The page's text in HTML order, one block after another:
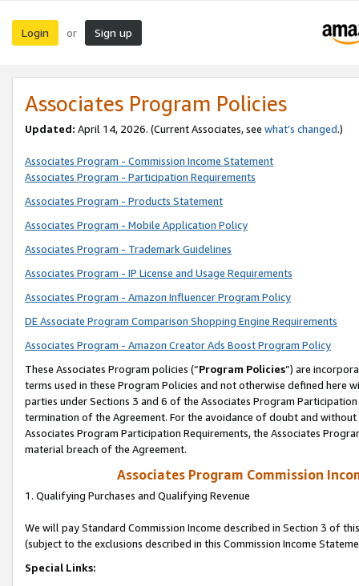
Login or Sign up
Associates Program Policies
Updated: April 14, 2026. (Current Associates, see what’s changed.)
Associates Program - Commission Income Statement
Associates Program - Participation Requirements
Associates Program - Products Statement
Associates Program - Mobile Application Policy
Associates Program - Trademark Guidelines
Associates Program - IP License and Usage Requirements
Associates Program - Amazon Influencer Program Policy
DE Associate Program Comparison Shopping Engine Requirements
Associates Program - Amazon Creator Ads Boost Program Policy
These Associates Program policies (“Program Policies”) are
terms used in these Program Policies and not otherwise defined
parties under Sections 3 and 6 of the Associates Program
termination of the Agreement. For the avoidance of doubt and
Associates Program Participation Requirements, the Associates
material breach of the Agreement.
Associates Program Commission
1. Qualifying Purchases and Qualifying Revenue
We will pay Standard Commission Income described in Section 3 of
(subject to the exclusions described in this Commission Income
Special Links: